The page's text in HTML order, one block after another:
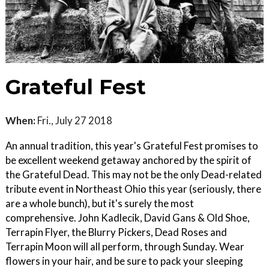
Grateful Fest
When: Fri., July 27 2018
An annual tradition, this year's Grateful Fest promises to
be excellent weekend getaway anchored by the spirit of
the Grateful Dead. This may not be the only Dead-related
tribute event in Northeast Ohio this year (seriously, there
are a whole bunch), but it's surely the most
comprehensive. John Kadlecik, David Gans & Old Shoe,
Terrapin Flyer, the Blurry Pickers, Dead Roses and
Terrapin Moon will all perform, through Sunday. Wear
flowers in your hair, and be sure to pack your sleeping